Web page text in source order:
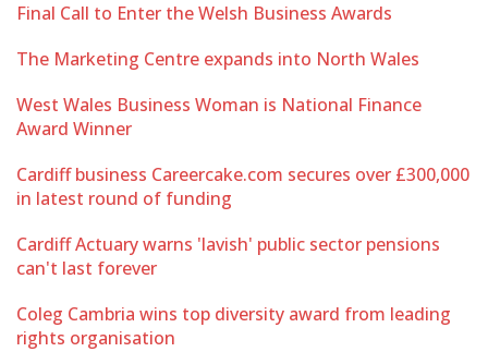
Final Call to Enter the Welsh Business Awards
The Marketing Centre expands into North Wales
West Wales Business Woman is National Finance
Award Winner
Cardiff business Careercake.com secures over £300,000
in latest round of funding
Cardiff Actuary warns 'lavish' public sector pensions
can't last forever
Coleg Cambria wins top diversity award from leading
rights organisation